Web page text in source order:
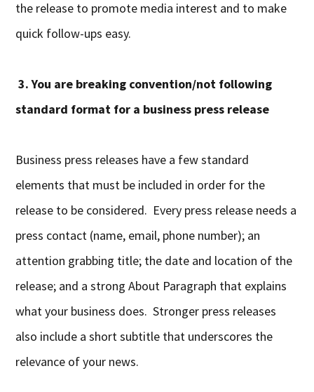
the release to promote media interest and to make
quick follow-ups easy.
3. You are breaking convention/not following
standard format for a business press release
Business press releases have a few standard
elements that must be included in order for the
release to be considered. Every press release needs a
press contact (name, email, phone number); an
attention grabbing title; the date and location of the
release; and a strong About Paragraph that explains
what your business does. Stronger press releases
also include a short subtitle that underscores the
relevance of your news.